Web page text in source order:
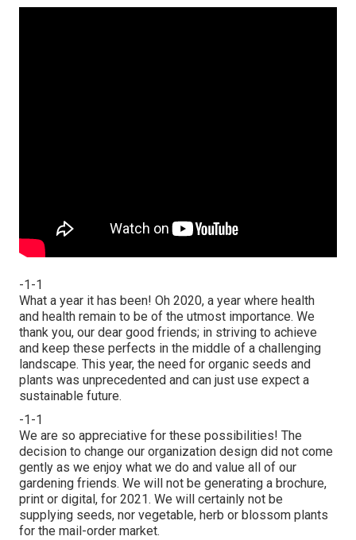
-1-1
What a year it has been! Oh 2020, a year where health
and health remain to be of the utmost importance. We
thank you, our dear good friends; in striving to achieve
and keep these perfects in the middle of a challenging
landscape. This year, the need for organic seeds and
plants was unprecedented and can just use expect a
sustainable future.
-1-1
We are so appreciative for these possibilities! The
decision to change our organization design did not come
gently as we enjoy what we do and value all of our
gardening friends. We will not be generating a brochure,
print or digital, for 2021. We will certainly not be
supplying seeds, nor vegetable, herb or blossom plants
for the mail-order market.